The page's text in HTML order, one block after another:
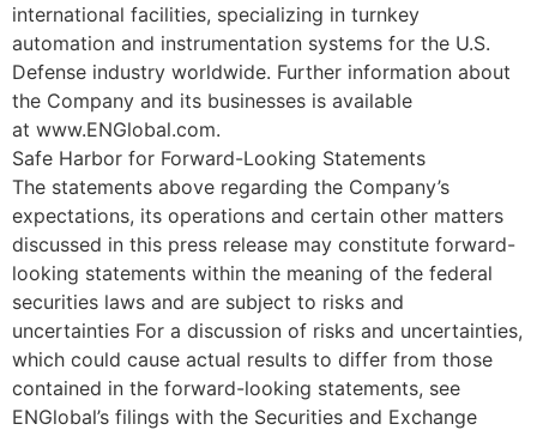
international facilities, specializing in turnkey
automation and instrumentation systems for the U.S.
Defense industry worldwide. Further information about
the Company and its businesses is available
at www.ENGlobal.com.
Safe Harbor for Forward-Looking Statements
The statements above regarding the Company’s
expectations, its operations and certain other matters
discussed in this press release may constitute forward-
looking statements within the meaning of the federal
securities laws and are subject to risks and
uncertainties For a discussion of risks and uncertainties,
which could cause actual results to differ from those
contained in the forward-looking statements, see
ENGlobal’s filings with the Securities and Exchange